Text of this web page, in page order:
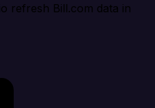
refresh Bill.com data in